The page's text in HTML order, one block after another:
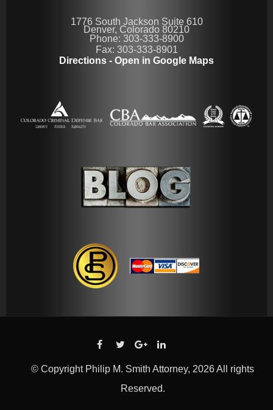
1776 South Jackson Suite 610
Denver, Colorado 80210
Phone: 303-333-8900
Fax: 303-333-8901
Directions - Open in Google Maps
© Copyright Philip M. Smith Attorney, 2026 All rights
Reserved.